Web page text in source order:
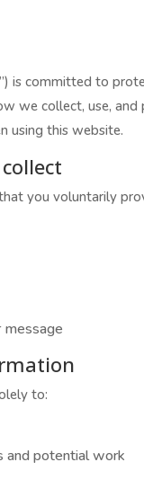
is committed to
we collect, use,
using this website.
you voluntarily
message
to:
and potential work